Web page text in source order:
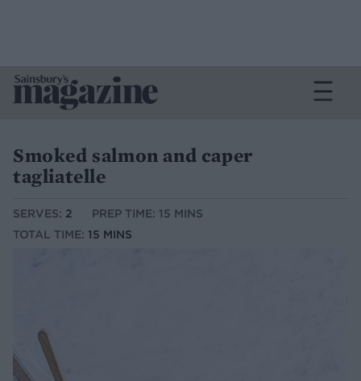
Smoked salmon and caper
tagliatelle
SERVES: 2
PREP TIME: 15 MINS
TOTAL TIME: 15 MINS